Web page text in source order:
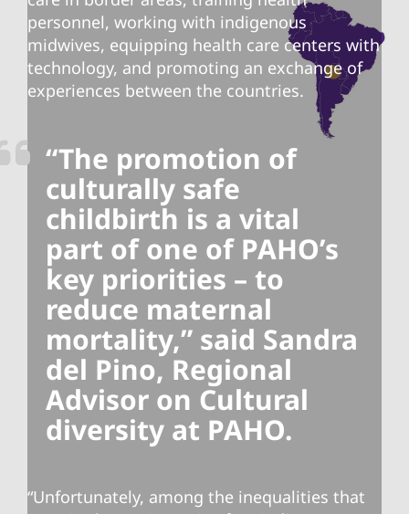
personnel, working with indigenous
midwives, equipping health care centers with
technology, and promoting an exchange of
experiences between the countries.
“The promotion of
culturally safe
childbirth is a vital
part of one of PAHO’s
key priorities – to
reduce maternal
mortality,” said Sandra
del Pino, Regional
Advisor on Cultural
diversity at PAHO.
“Unfortunately, among the inequalities that